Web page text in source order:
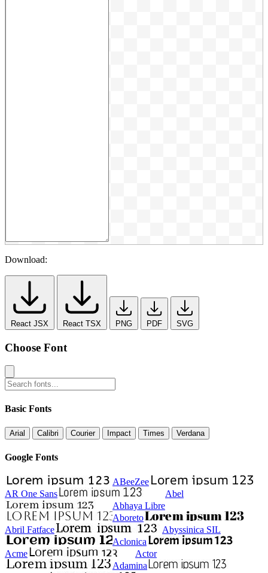
Download:
React JSX React TSX PNG PDF SVG
Choose Font
Basic Fonts
Arial Calibri Courier Impact Times Verdana
Google Fonts
ABeeZee
AR One Sans
Abel
Abhaya Libre
Aboreto
Abril Fatface
Abyssinica SIL
Aclonica
Acme
Actor
Adamina